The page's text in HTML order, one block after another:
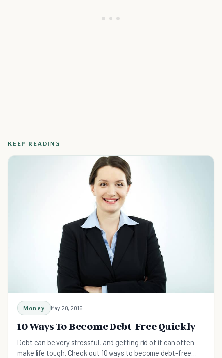
KEEP READING
Money May 20, 2015
10 Ways To Become Debt-Free Quickly
Debt can be very stressful, and getting rid of it can often
make life tough. Check out 10 ways to become debt-free